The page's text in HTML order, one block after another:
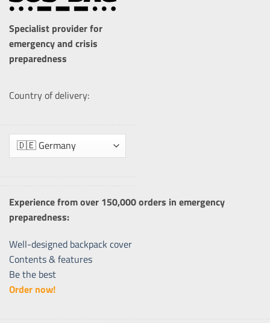
Specialist provider for
emergency and crisis
preparedness
Country of delivery:
Experience from over 150,000 orders in emergency
preparedness:
Well-designed backpack cover
Contents & features
Be the best
Order now!